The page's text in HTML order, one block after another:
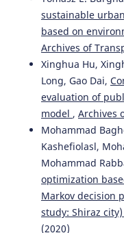
sustainable
based on
Archives of
Xinghua Hu,
Long, Gao Dai,
evaluation of
model , Archives
Mohammad
Kashefiolasl,
Mohammad
optimization
Markov decision
study: Shiraz city)
(2020)